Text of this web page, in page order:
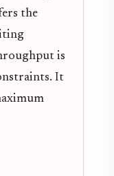
the
is
It